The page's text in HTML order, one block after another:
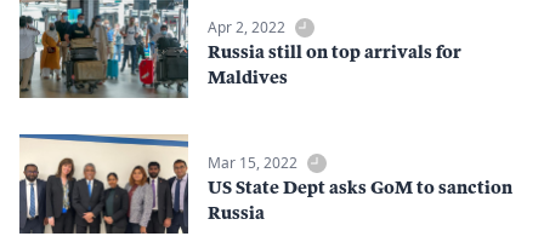
Apr 2, 2022
Russia still on top arrivals for
Maldives
Mar 15, 2022
US State Dept asks GoM to sanction
Russia